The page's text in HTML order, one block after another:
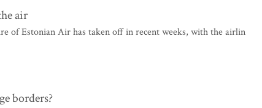
air
of Estonian Air has taken off in recent weeks, with the airlin
borders?